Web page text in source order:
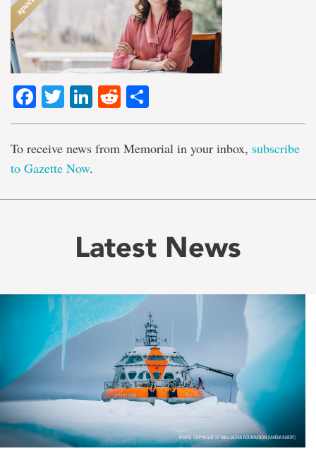
Facebook
TwitterLinkedIn
Reddit
To receive news from Memorial in your inbox, subscribe
to Gazette Now.
Latest News